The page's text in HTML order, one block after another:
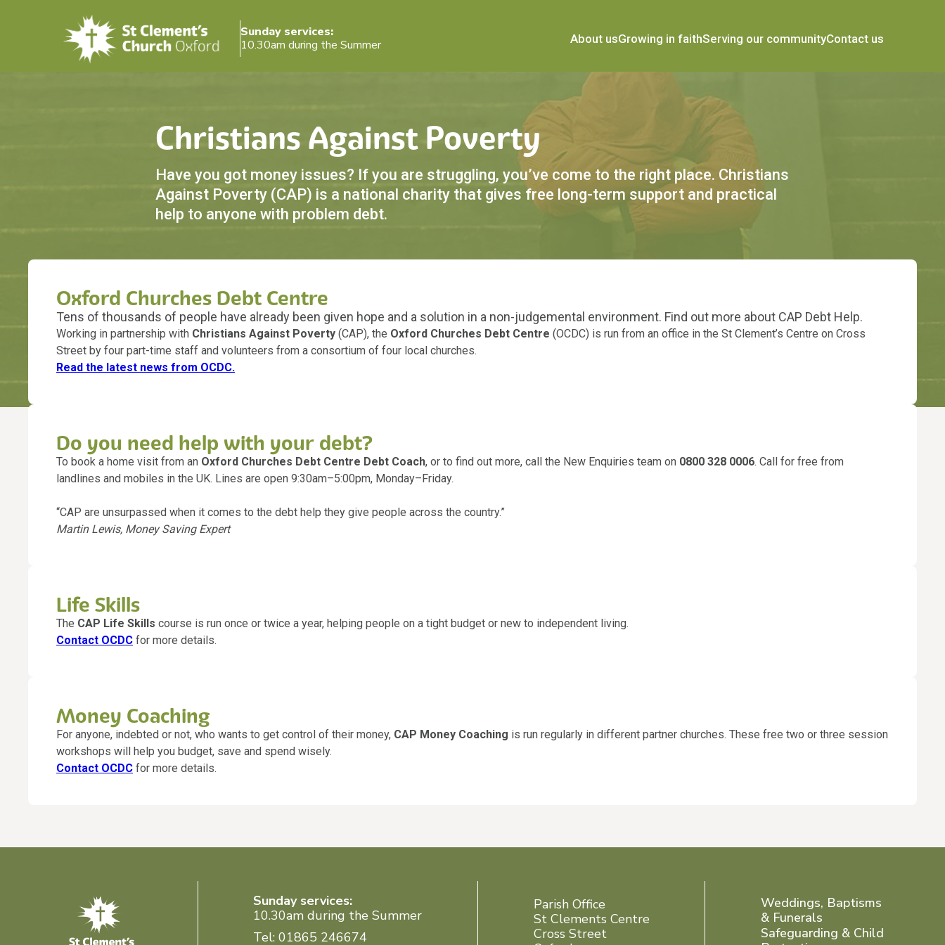
Sunday services:
10.30am during the Summer
About usGrowing in faithServing our communityContact us
Christians Against Poverty
Have you got money issues? If you are struggling, you’ve come to the right place. Christians
Against Poverty (CAP) is a national charity that gives free long-term support and practical
help to anyone with problem debt.
Oxford Churches Debt Centre
Tens of thousands of people have already been given hope and a solution in a non-judgemental environment. Find out more about CAP Debt Help.
Working in partnership with Christians Against Poverty (CAP), the Oxford Churches Debt Centre (OCDC) is run from an office in the St Clement’s Centre on Cross
Street by four part-time staff and volunteers from a consortium of four local churches.
Read the latest news from OCDC.
Do you need help with your debt?
To book a home visit from an Oxford Churches Debt Centre Debt Coach, or to find out more, call the New Enquiries team on 0800 328 0006. Call for free from
landlines and mobiles in the UK. Lines are open 9:30am–5:00pm, Monday–Friday.
“CAP are unsurpassed when it comes to the debt help they give people across the country.”
Martin Lewis, Money Saving Expert
Life Skills
The CAP Life Skills course is run once or twice a year, helping people on a tight budget or new to independent living.
Contact OCDC for more details.
Money Coaching
For anyone, indebted or not, who wants to get control of their money, CAP Money Coaching is run regularly in different partner churches. These free two or three session
workshops will help you budget, save and spend wisely.
Contact OCDC for more details.
Sunday services:
10.30am during the Summer
Tel: 01865 246674
Parish Office
St Clements Centre
Cross Street
Weddings, Baptisms
& Funerals
Safeguarding & Child